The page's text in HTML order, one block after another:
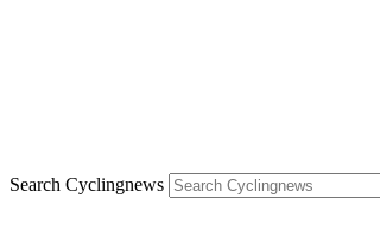
Search Cyclingnews